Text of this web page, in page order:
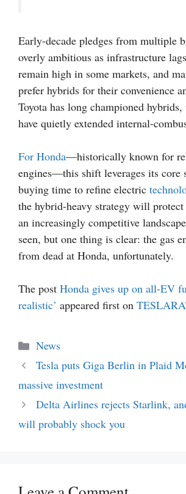
Early-decade pledges from multiple
overly ambitious as infrastructure
remain high in some markets, and
prefer hybrids for their convenience
Toyota has long championed
have quietly extended internal-
For Honda—historically known for
engines—this shift leverages its core
buying time to refine electric
the hybrid-heavy strategy will
an increasingly competitive
seen, but one thing is clear: the gas
from dead at Honda, unfortunately.
The post Honda gives up on all-EV
realistic’ appeared first on
Categories
News
Tesla puts Giga Berlin in Plaid
massive investment
Delta Airlines rejects Starlink,
will probably shock you